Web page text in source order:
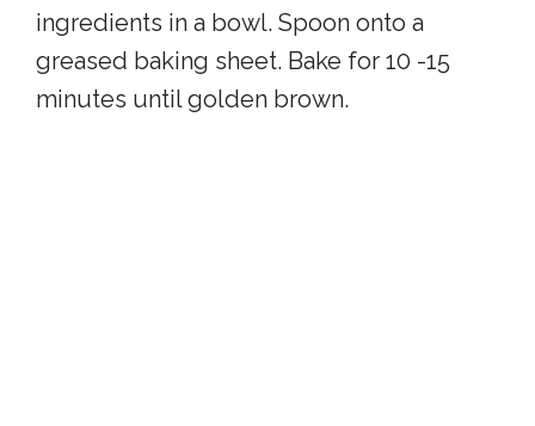
ingredients in a bowl. Spoon onto a
greased baking sheet. Bake for 10 -15
minutes until golden brown.